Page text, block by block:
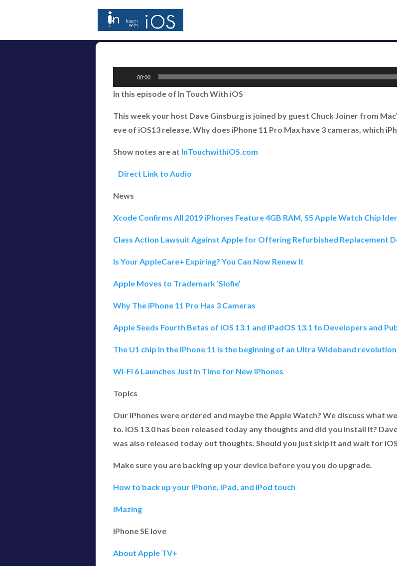
Player
00:00
In this episode of In Touch With iOS
This week your host Dave Ginsburg is joined by guest Chuck Joiner from
eve of iOS13 release, Why does iPhone 11 Pro Max have 3 cameras, which
Show notes are at InTouchwithiOS.com
Direct Link to Audio
News
Xcode Confirms All 2019 iPhones Feature 4GB RAM, S5 Apple Watch Chip
Class Action Lawsuit Against Apple for Offering Refurbished Replacement
Is Your AppleCare+ Expiring? You Can Now Renew It
Apple Moves to Trademark ‘Slofie’
Why The iPhone 11 Pro Has 3 Cameras
Apple Seeds Fourth Betas of iOS 13.1 and iPadOS 13.1 to Developers and
The U1 chip in the iPhone 11 is the beginning of an Ultra Wideband revolution
Wi-Fi 6 Launches Just in Time for New iPhones
Topics
Our iPhones were ordered and maybe the Apple Watch? We discuss what
to. iOS 13.0 has been released today any thoughts and did you install it?
was also released today out thoughts. Should you just skip it and wait for
Make sure you are backing up your device before you you do upgrade.
How to back up your iPhone, iPad, and iPod touch
iMazing
iPhone SE love
About Apple TV+